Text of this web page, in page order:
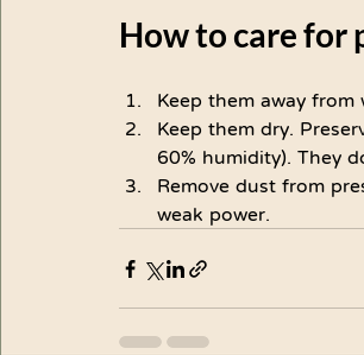
How to care for
Keep them away
Keep them dry.
60% humidity). They
Remove dust from
weak power.